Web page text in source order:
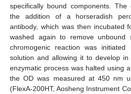
specifically bound components. The
the addition of a horseradish
antibody, which was then incubated
washed again to remove unbound
chromogenic reaction was
solution and allowing it to develop
enzymatic process was halted using
the OD was measured at 450 nm
(FlexA-200HT, Aosheng Instrument